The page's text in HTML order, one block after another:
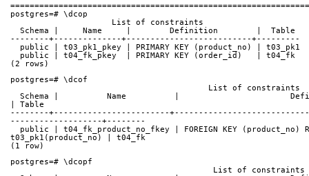
postgres=# \dcop
                     List of constraints
  Schema |     Name     |        Definition        |  Table
--------+--------------+--------------------------+---------
  public | t03_pk1_pkey | PRIMARY KEY (product_no) | t03_pk1
  public | t04_fk_pkey  | PRIMARY KEY (order_id)   | t04_fk
(2 rows)
postgres=# \dcof
                                         List of constraints
| Table
--------+------------------------
-------------------+--------
t03_pk1(product_no) | t04_fk
(1 row)
postgres=# \dcopf
                                          List of constraints